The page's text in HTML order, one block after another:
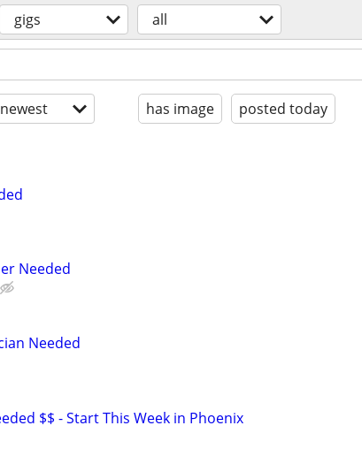
gigs all
newest has image posted today
Needed
Needed
$$ - Start This Week in Phoenix